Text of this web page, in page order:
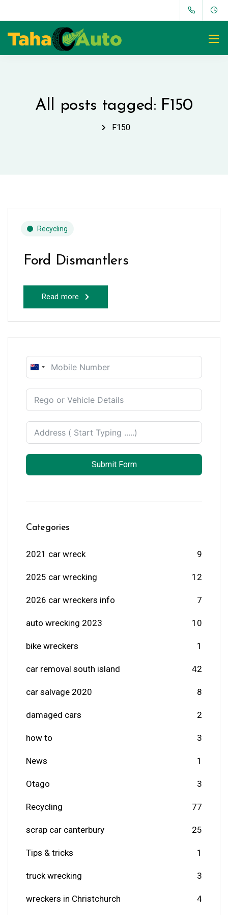
All posts tagged: F150
F150
Recycling
Ford Dismantlers
Read more
New
+64
Submit Form
Categories
2021 car wreck 9
2025 car wrecking 12
2026 car wreckers info 7
auto wrecking 2023 10
bike wreckers 1
car removal south island 42
car salvage 2020 8
damaged cars 2
how to 3
News 1
Otago 3
Recycling 77
scrap car canterbury 25
Tips & tricks 1
truck wrecking 3
wreckers in Christchurch 4